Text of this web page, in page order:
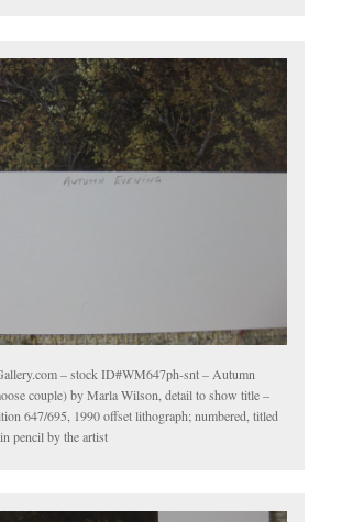
– stock ID#WM647ph-snt – Autumn
couple) by Marla Wilson, detail to show title –
647/695, 1990 offset lithograph; numbered, titled
pencil by the artist